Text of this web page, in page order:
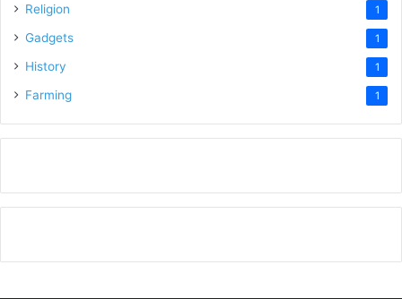
Religion 1
Gadgets 1
History 1
Farming 1